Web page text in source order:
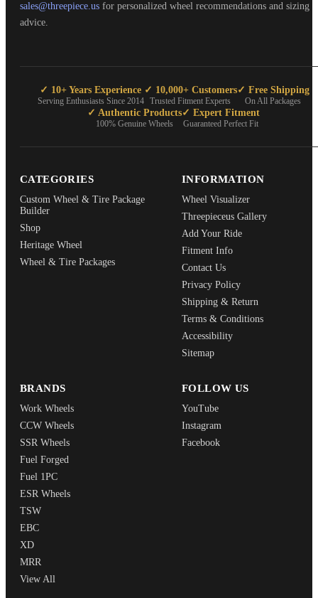
sales@threepiece.us for personalized wheel recommendations and sizing
advice.
✓ 10+ Years Experience
Serving Enthusiasts Since 2014
✓ 10,000+ Customers
Trusted Fitment Experts
✓ Free Shipping
On All Packages
✓ Authentic Products
100% Genuine Wheels
✓ Expert Fitment
Guaranteed Perfect Fit
CATEGORIES
Custom Wheel & Tire Package
Builder
Shop
Heritage Wheel
Wheel & Tire Packages
INFORMATION
Wheel Visualizer
Threepieceus Gallery
Add Your Ride
Fitment Info
Contact Us
Privacy Policy
Shipping & Return
Terms & Conditions
Accessibility
Sitemap
BRANDS
Work Wheels
CCW Wheels
SSR Wheels
Fuel Forged
Fuel 1PC
ESR Wheels
TSW
EBC
XD
MRR
View All
FOLLOW US
YouTube
Instagram
Facebook